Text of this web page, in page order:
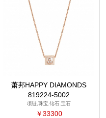
萧邦HAPPY DIAMONDS
819224-5002
项链,珠宝,钻石,宝石
￥33300